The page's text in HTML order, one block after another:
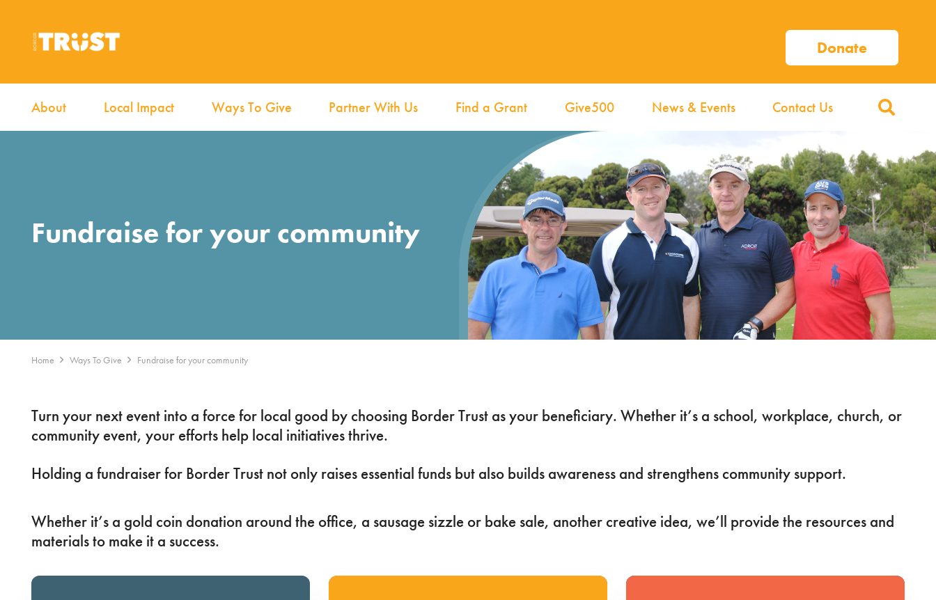
Donate
About Local Impact Ways To Give Partner With Us Find a Grant Give500 News & Events Contact Us
Fundraise for your community
Home Ways To Give Fundraise for your community
Turn your next event into a force for local good by choosing Border Trust as your beneficiary. Whether it’s a school, workplace, church, or
community event, your efforts help local initiatives thrive.
Holding a fundraiser for Border Trust not only raises essential funds but also builds awareness and strengthens community support.
Whether it’s a gold coin donation around the office, a sausage sizzle or bake sale, another creative idea, we’ll provide the resources and
materials to make it a success.